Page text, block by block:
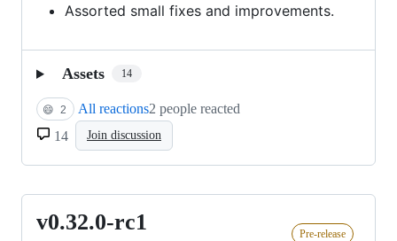
Assorted small fixes and improvements.
Assets 14
😄 2 All reactions2 people reacted
14
Join discussion
v0.32.0-
v0.32.0-rc1 Pre-release